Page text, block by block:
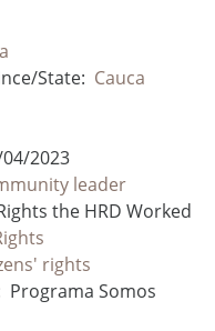
State: Cauca
2023
leader
the HRD Worked
rights
Programa Somos